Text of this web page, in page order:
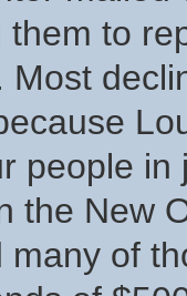
to
Most
people
the New
of